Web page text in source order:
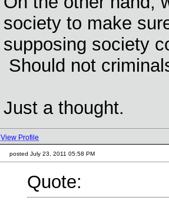
society to make
supposing society
Should not
Just a thought.
View Profile
posted July 23, 2011 05:58 PM
Quote: